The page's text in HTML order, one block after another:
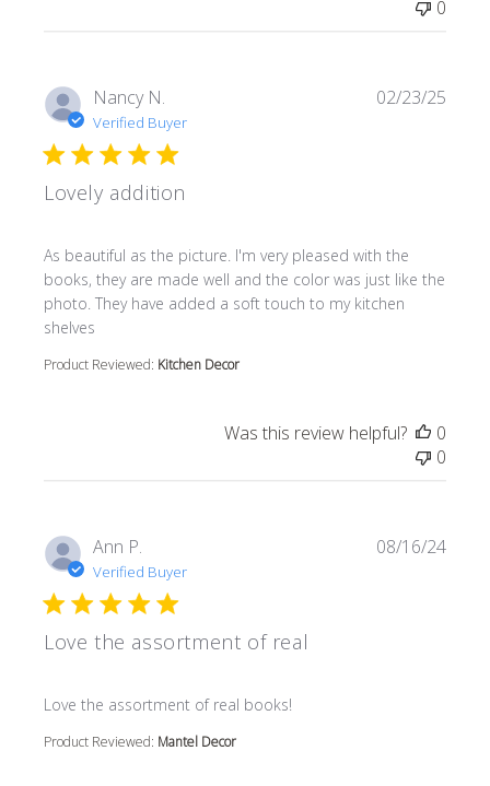
0
Nancy N.
Verified Buyer
Lovely addition
As beautiful as the picture. I'm very pleased with the
books, they are made well and the color was just like the
photo. They have added a soft touch to my kitchen
shelves
read more about review content As beautiful as the
Product Reviewed: Kitchen Decor
02/23/25
Was this review helpful?
0
0
Ann P.
Verified Buyer
Love the assortment of real
Love the assortment of real books!
read more about review content
Product Reviewed: Mantel Decor
08/16/24